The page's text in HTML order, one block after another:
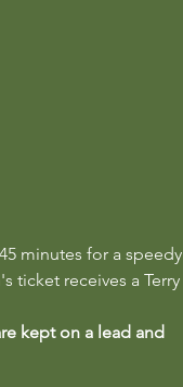
minutes for a speedy
ticket receives a Terry
kept on a lead and